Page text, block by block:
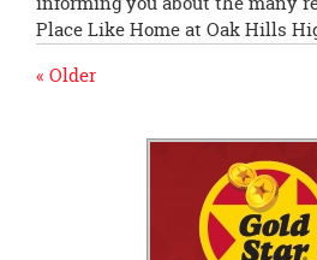
Place Like Home at Oak Hills
« Older